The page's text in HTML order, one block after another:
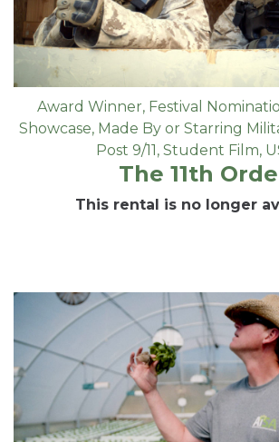
Award Winner, Festival
Showcase, Made By or Starring
Post 9/11, Student Film,
The 11th
This rental is no longer